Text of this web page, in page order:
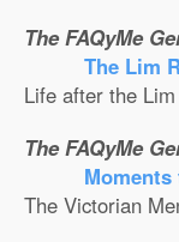
The FAQyMe
The Lim
Life after the
The FAQyMe
The Victorian